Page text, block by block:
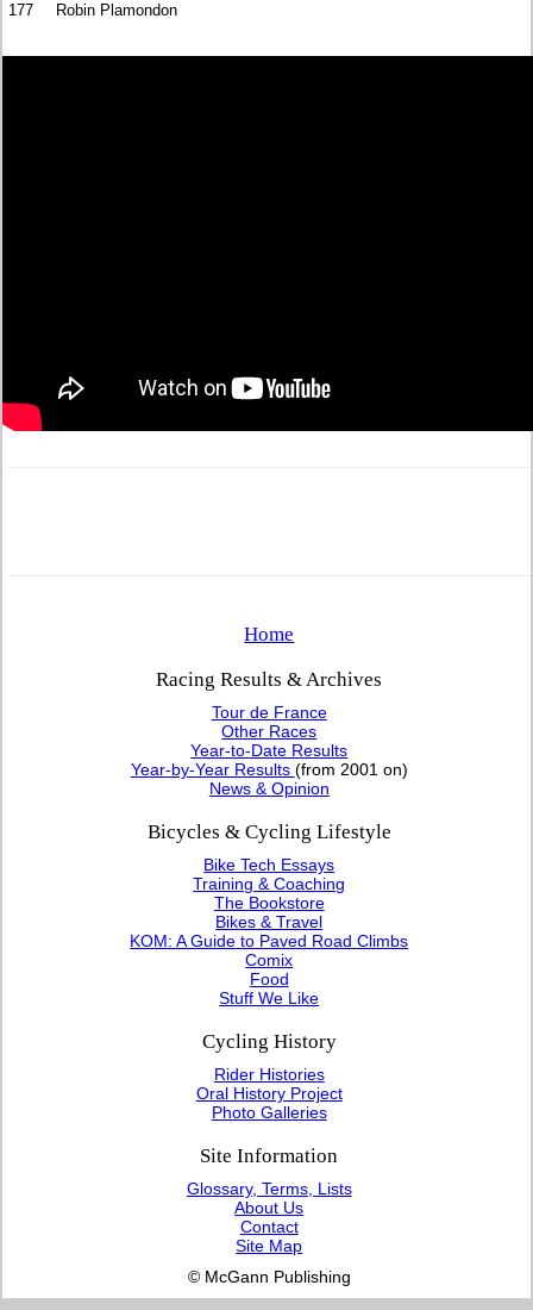
177
Robin Plamondon
Home
Racing Results & Archives
Tour de France
Other Races
Year-to-Date Results
Year-by-Year Results (from 2001 on)
News & Opinion
Bicycles & Cycling Lifestyle
Bike Tech Essays
Training & Coaching
The Bookstore
Bikes & Travel
KOM: A Guide to Paved Road Climbs
Comix
Food
Stuff We Like
Cycling History
Rider Histories
Oral History Project
Photo Galleries
Site Information
Glossary, Terms, Lists
About Us
Contact
Site Map
© McGann Publishing